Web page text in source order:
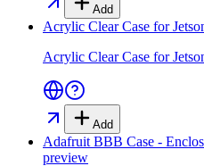
Add
Acrylic Clear Case for
Acrylic Clear Case for
Add
Adafruit BBB Case -
preview